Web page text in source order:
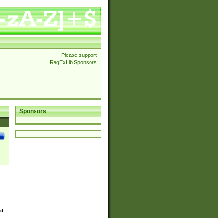
Please support
RegExLib Sponsors
Sponsors